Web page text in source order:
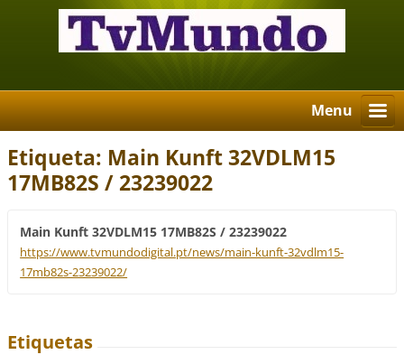
Menu
Etiqueta: Main Kunft 32VDLM15
17MB82S / 23239022
Main Kunft 32VDLM15 17MB82S / 23239022
https://www.tvmundodigital.pt/news/main-kunft-32vdlm15-
17mb82s-23239022/
Etiquetas